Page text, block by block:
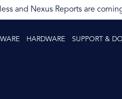
and Nexus Reports are
HARDWARE SUPPORT &